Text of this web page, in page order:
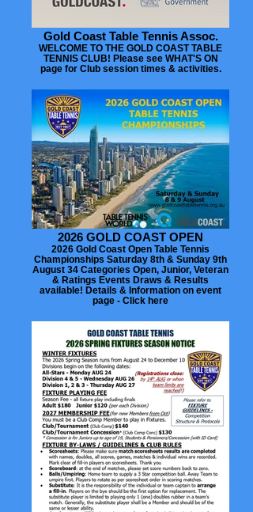
Gold Coast Table Tennis Assoc.
WELCOME TO THE GOLD COAST TABLE
TENNIS CLUB! Please see WHAT'S ON
page for Club session times & activities.
2026 GOLD COAST OPEN
2026 Gold Coast Open Table Tennis
Championships Saturday 8th & Sunday 9th
August 34 Categories Open, Junior, Veteran
& Ratings Events Draws & Results
available! Details & Information on event
page - Click here